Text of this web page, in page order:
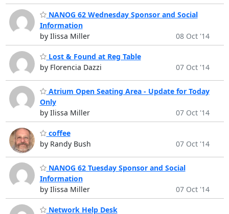
NANOG 62 Wednesday Sponsor and Social
Information
by Ilissa Miller
08 Oct '14
Lost & Found at Reg Table
by Florencia Dazzi
07 Oct '14
Atrium Open Seating Area - Update for Today
Only
by Ilissa Miller
07 Oct '14
coffee
by Randy Bush
07 Oct '14
NANOG 62 Tuesday Sponsor and Social
Information
by Ilissa Miller
07 Oct '14
Network Help Desk